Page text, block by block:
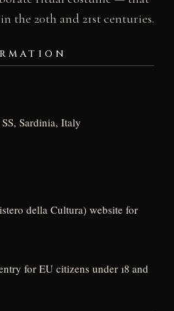
the 20th and 21st centuries.
Sardinia, Italy
della Cultura) website for
for EU citizens under 18 and